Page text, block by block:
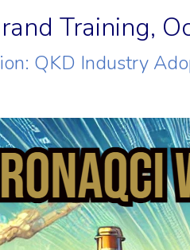
Training,
QKD Industry